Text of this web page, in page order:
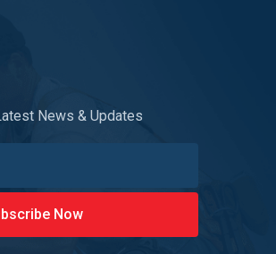
News & Updates
Now